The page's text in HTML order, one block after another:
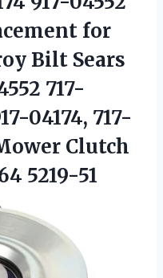
for
Bilt Sears
717-
04174, 717-
Clutch
5219-51